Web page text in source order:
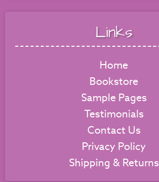
Links
Home
Bookstore
Sample Pages
Testimonials
Contact Us
Privacy Policy
Shipping & Returns